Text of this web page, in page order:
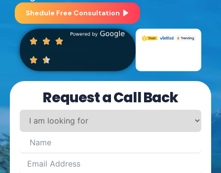
Shedule Free Consultation
Request a Call Back